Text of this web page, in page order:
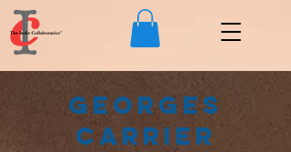
Georges
Carrier